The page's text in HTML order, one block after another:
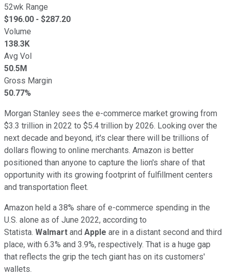
52wk Range
$196.00 - $287.20
Volume
138.3K
Avg Vol
50.5M
Gross Margin
50.77%
Morgan Stanley sees the e-commerce market growing from
$3.3 trillion in 2022 to $5.4 trillion by 2026. Looking over the
next decade and beyond, it's clear there will be trillions of
dollars flowing to online merchants. Amazon is better
positioned than anyone to capture the lion's share of that
opportunity with its growing footprint of fulfillment centers
and transportation fleet.
Amazon held a 38% share of e-commerce spending in the
U.S. alone as of June 2022, according to
Statista. Walmart and Apple are in a distant second and third
place, with 6.3% and 3.9%, respectively. That is a huge gap
that reflects the grip the tech giant has on its customers'
wallets.